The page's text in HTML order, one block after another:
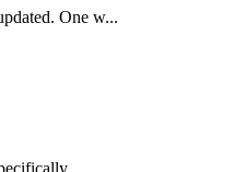
One w...